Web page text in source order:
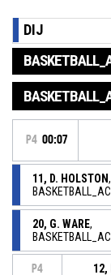
DIJ
P4 00:07
11, D. HOLSTON,
20, G. WARE,
P4
12,